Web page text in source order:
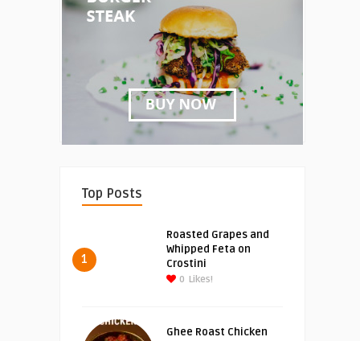
Top Posts
1
Roasted Grapes and
Whipped Feta on
Crostini
0 Likes!
Ghee Roast Chicken